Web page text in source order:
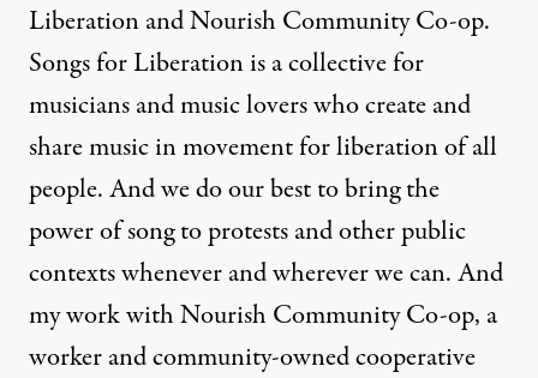
Liberation and Nourish Community Co-op.
Songs for Liberation is a collective for
musicians and music lovers who create and
share music in movement for liberation of all
people. And we do our best to bring the
power of song to protests and other public
contexts whenever and wherever we can. And
my work with Nourish Community Co-op, a
worker and community-owned cooperative